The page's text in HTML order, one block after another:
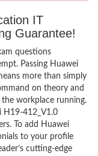
IT
Guarantee!
questions
Passing Huawei
more than simply
on theory and
workplace running.
H19-412_V1.0
To add Huawei
to your profile
cutting-edge